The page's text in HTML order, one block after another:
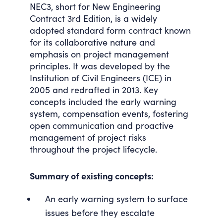
NEC3, short for New Engineering
Contract 3rd Edition, is a widely
adopted standard form contract known
for its collaborative nature and
emphasis on project management
principles. It was developed by the
Institution of Civil Engineers (ICE) in
2005 and redrafted in 2013. Key
concepts included the early warning
system, compensation events, fostering
open communication and proactive
management of project risks
throughout the project lifecycle.
Summary of existing concepts:
An early warning system to surface
issues before they escalate